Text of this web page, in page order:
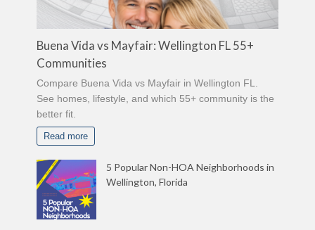
Buena Vida vs Mayfair: Wellington FL 55+
Communities
Compare Buena Vida vs Mayfair in Wellington FL.
See homes, lifestyle, and which 55+ community is the
better fit.
Read more
5 Popular Non-HOA Neighborhoods in
Wellington, Florida